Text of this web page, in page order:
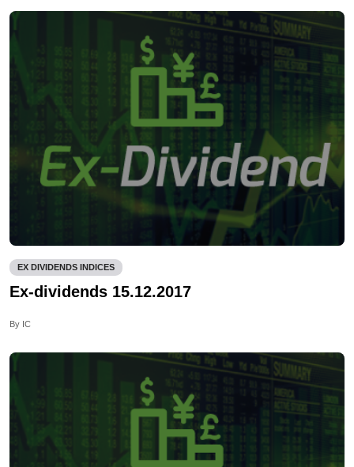
EX DIVIDENDS INDICES
Ex-dividends 15.12.2017
By IC